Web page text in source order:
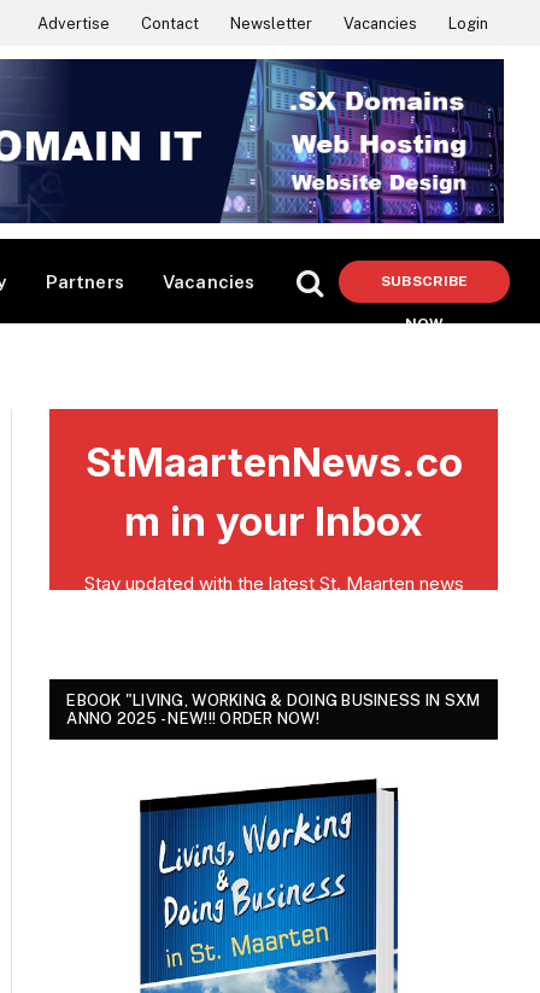
Advertise Contact Newsletter Vacancies Login
Partners Vacancies SUBSCRIBE
NOW
EBOOK "LIVING, WORKING & DOING BUSINESS IN SXM
ANNO 2025 - NEW!!! ORDER NOW!